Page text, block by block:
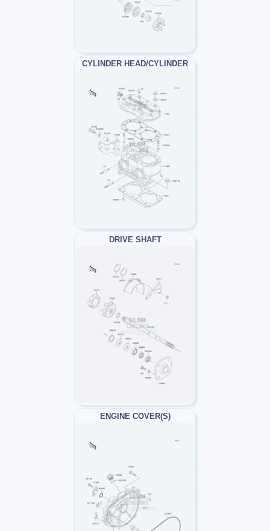
CYLINDER HEAD/CYLINDER
DRIVE SHAFT
ENGINE COVER(S)